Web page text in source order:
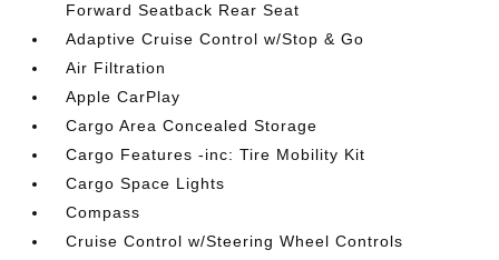
Forward Seatback Rear Seat
Adaptive Cruise Control w/Stop & Go
Air Filtration
Apple CarPlay
Cargo Area Concealed Storage
Cargo Features -inc: Tire Mobility Kit
Cargo Space Lights
Compass
Cruise Control w/Steering Wheel Controls